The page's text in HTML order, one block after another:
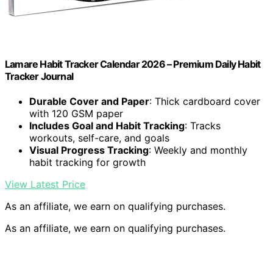
Lamare Habit Tracker Calendar 2026 – Premium Daily Habit
Tracker Journal
Durable Cover and Paper: Thick cardboard cover
with 120 GSM paper
Includes Goal and Habit Tracking: Tracks
workouts, self-care, and goals
Visual Progress Tracking: Weekly and monthly
habit tracking for growth
View Latest Price
As an affiliate, we earn on qualifying purchases.
As an affiliate, we earn on qualifying purchases.